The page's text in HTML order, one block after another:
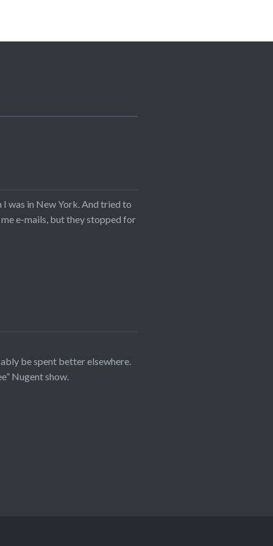
was in New York. And tried to
e-mails, but they stopped for
be spent better elsewhere.
Nugent show.